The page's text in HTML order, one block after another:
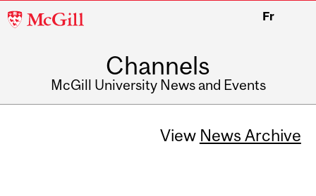
McGill
Fr
Channels
McGill University News and Events
View News Archive